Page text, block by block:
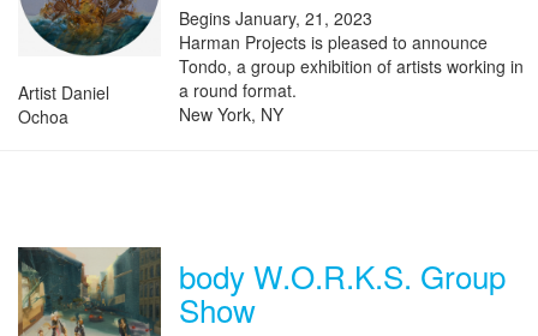
Artist Daniel
Ochoa
Begins January, 21, 2023
Harman Projects is pleased to announce
Tondo, a group exhibition of artists working in
a round format.
New York, NY
body W.O.R.K.S. Group
Show